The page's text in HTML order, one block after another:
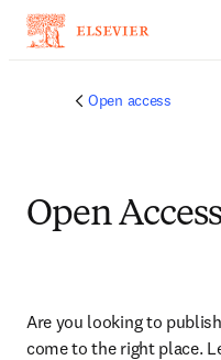
Open access
Open
Are you looking to
come to the right place.